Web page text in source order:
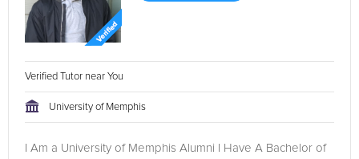
Verified Tutor near You
University of Memphis
I Am a University of Memphis Alumni I Have A Bachelor of